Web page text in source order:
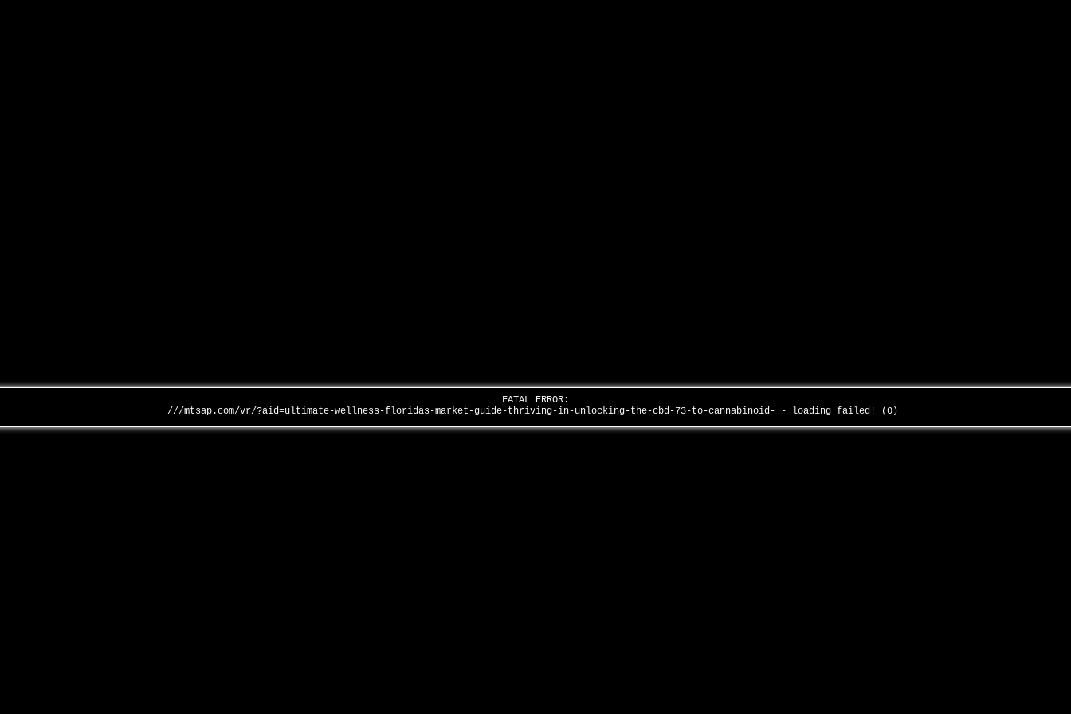
FATAL ERROR:
///mtsap.com/vr/?aid=ultimate-wellness-floridas-market-guide-thriving-in-unlocking-the-cbd-73-to-cannabinoid- - loading failed! (0)